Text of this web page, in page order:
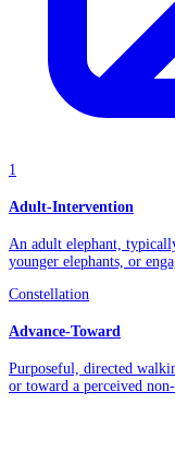
1
Adult-Intervention
An adult elephant,
younger elephants, or
Constellation
Advance-Toward
Purposeful, directed
or toward a perceived